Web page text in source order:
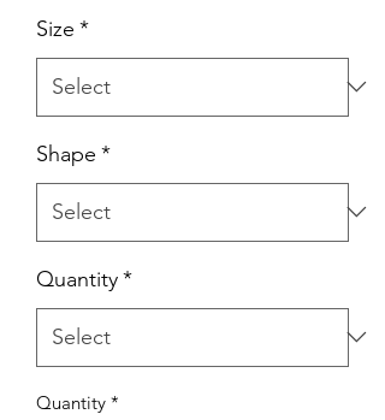
Size *
Shape *
Quantity*
Quantity *